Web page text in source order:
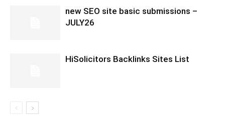
new SEO site basic submissions –
JULY26
HiSolicitors Backlinks Sites List